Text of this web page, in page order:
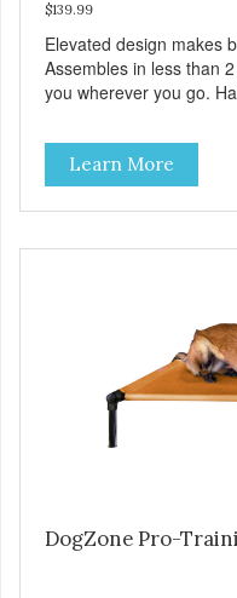
$139.99
Elevated design makes
Assembles in less than
you wherever you go.
Durable ballistic nylon
stains and tearing.
tubing. Includes Deluxe
Full training guide
Learn More
DogZone Pro-